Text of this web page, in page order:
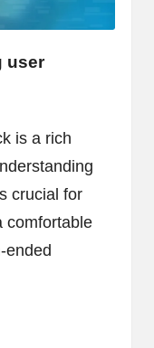
user
is a rich
crucial for
comfortable
ended